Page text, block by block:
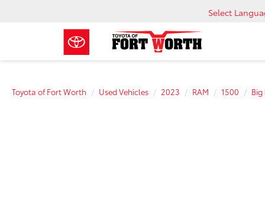
Select
Toyota of Fort Worth Used Vehicles 2023 RAM 1500